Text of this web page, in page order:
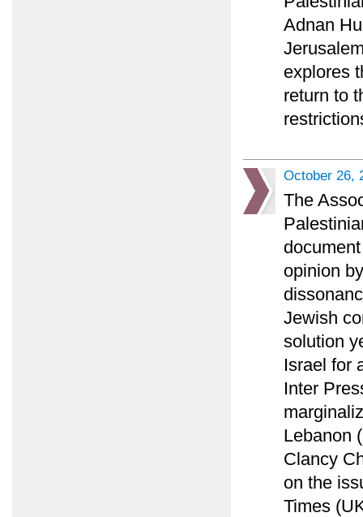
Adnan
explores
return to
October 26,
The
opinion
Jewish
solution
Israel for
Inter
Lebanon
Clancy
on the
Times